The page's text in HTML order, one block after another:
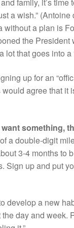
family, it’s
a wish.”
a plan is
the
lot that goes into
up for an
agree that
something,
a double-digit
3-4 months to
Sign up and put
develop a new
day and week.